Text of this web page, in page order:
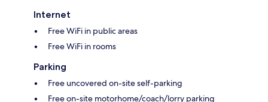
Internet
Free WiFi in public areas
Free WiFi in rooms
Parking
Free uncovered on-site self-parking
Free on-site motorhome/coach/lorry parking